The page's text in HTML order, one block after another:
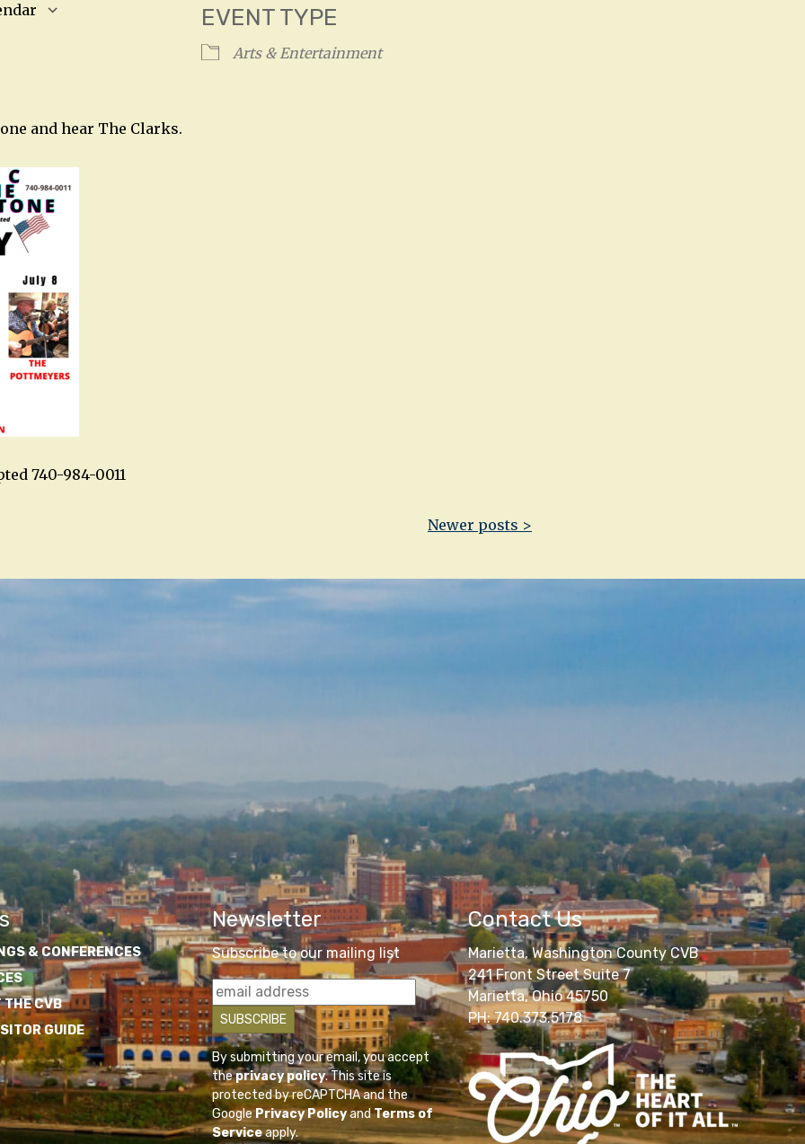
EVENT TYPE
Arts & Entertainment
and hear The Clarks.
740-984-0011
Newer posts >
& CONFERENCES
THE CVB
GUIDE
Newsletter
Subscribe to our mailing list
By submitting your email, you accept
theprivacy policy. This site is
protected by reCAPTCHA and the
GooglePrivacy PolicyandTerms of
Serviceapply.
Contact Us
Marietta, Washington County CVB
241 Front Street Suite 7
Marietta, Ohio 45750
PH: 740.373.5178